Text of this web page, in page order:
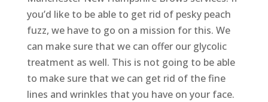
you’d like to be able to get rid of pesky peach
fuzz, we have to go on a mission for this. We
can make sure that we can offer our glycolic
treatment as well. This is not going to be able
to make sure that we can get rid of the fine
lines and wrinkles that you have on your face.